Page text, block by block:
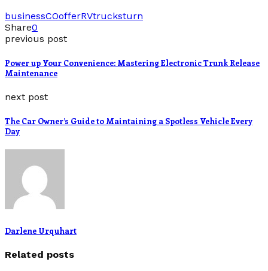
businessCOofferRVtrucksturn
Share0
previous post
Power up Your Convenience: Mastering Electronic Trunk Release
Maintenance
next post
The Car Owner’s Guide to Maintaining a Spotless Vehicle Every
Day
Darlene Urquhart
Related posts